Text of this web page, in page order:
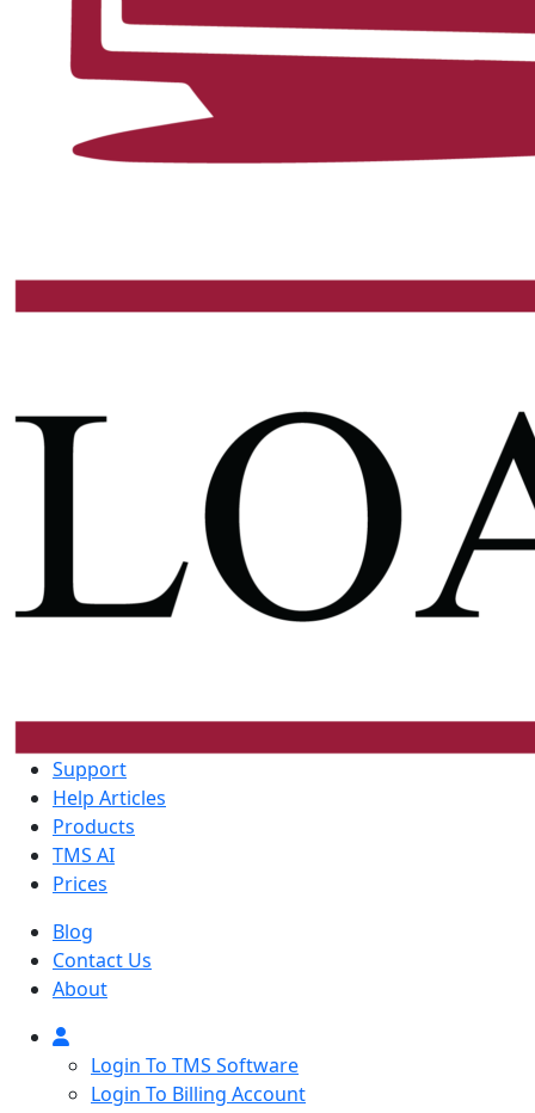
Support
Help Articles
Products
TMS AI
Prices
Blog
Contact Us
About
Login To TMS Software
Login To Billing Account